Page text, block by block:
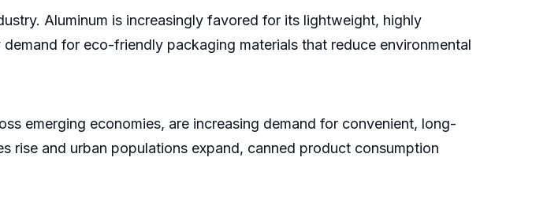
Aluminum is increasingly favored for its lightweight, highly
for eco-friendly packaging materials that reduce environmental
emerging economies, are increasing demand for convenient, long-
rise and urban populations expand, canned product consumption